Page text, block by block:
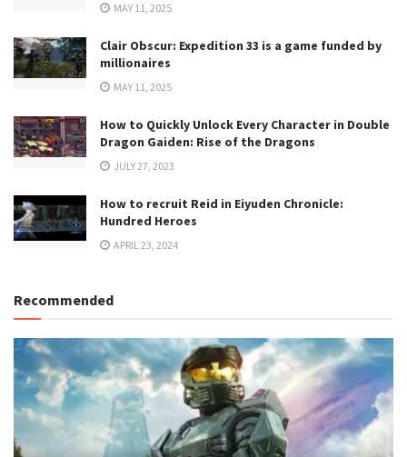
MAY 11, 2025
Clair Obscur: Expedition 33 is a game funded by
millionaires
MAY 11, 2025
How to Quickly Unlock Every Character in Double
Dragon Gaiden: Rise of the Dragons
JULY 27, 2023
How to recruit Reid in Eiyuden Chronicle:
Hundred Heroes
APRIL 23, 2024
Recommended